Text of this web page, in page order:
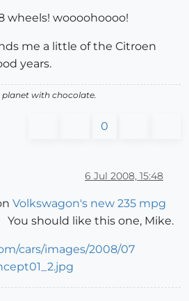
wheels! woooohoooo!
me a little of the Citroen
years.
planet with chocolate.
0
6 Jul 2008, 15:48
Volkswagon's new 235 mpg
You should like this one, Mike.